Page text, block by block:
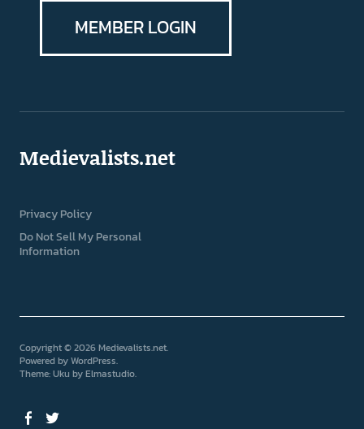
MEMBER LOGIN
Medievalists.net
Privacy Policy
Do Not Sell My Personal
Information
Copyright © 2026 Medievalists.net
Powered byWordPress
Theme: Uku byElmastudio